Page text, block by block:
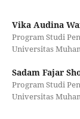
Vika Audina
Program Studi
Universitas
Sadam Fajar
Program Studi
Universitas